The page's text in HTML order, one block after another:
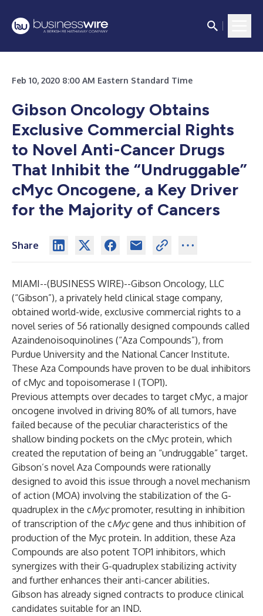
Feb 10, 2020 8:00 AM Eastern Standard Time
Gibson Oncology Obtains
Exclusive Commercial Rights
to Novel Anti-Cancer Drugs
That Inhibit the “Undruggable”
cMyc Oncogene, a Key Driver
for the Majority of Cancers
Share
MIAMI--(BUSINESS WIRE)--Gibson Oncology, LLC
(“Gibson”), a privately held clinical stage company,
obtained world-wide, exclusive commercial rights to a
novel series of 56 rationally designed compounds called
Azaindenoisoquinolines (“Aza Compounds”), from
Purdue University and the National Cancer Institute.
These Aza Compounds have proven to be dual inhibitors
of cMyc and topoisomerase I (TOP1).
Previous attempts over decades to target cMyc, a major
oncogene involved in driving 80% of all tumors, have
failed because of the peculiar characteristics of the
shallow binding pockets on the cMyc protein, which
created the reputation of being an “undruggable” target.
Gibson’s novel Aza Compounds were rationally
designed to avoid this issue through a novel mechanism
of action (MOA) involving the stabilization of the G-
quadruplex in the cMycpromoter, resulting in inhibition
of transcription of the cMycgene and thus inhibition of
production of the Myc protein. In addition, these Aza
Compounds are also potent TOP1 inhibitors, which
synergizes with their G-quadruplex stabilizing activity
and further enhances their anti-cancer abilities.
Gibson has already signed contracts to produce clinical
candidates suitable for an IND.